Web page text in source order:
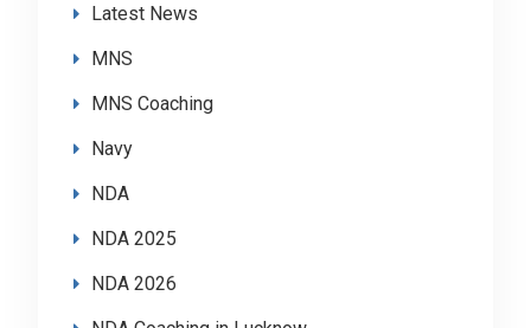
Latest News
MNS
MNS Coaching
Navy
NDA
NDA 2025
NDA 2026